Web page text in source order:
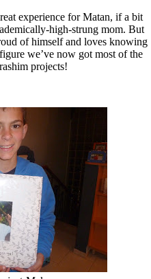
experience for Matan, if a bit
high-strung mom. But
of himself and loves knowing
we’ve now got most of the
projects!